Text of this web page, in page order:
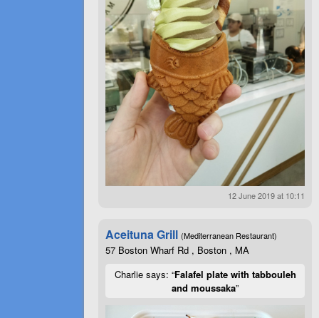
12 June 2019 at 10:11
Aceituna Grill (Mediterranean Restaurant)
57 Boston Wharf Rd , Boston , MA
Charlie says: “Falafel plate with tabbouleh
and moussaka”